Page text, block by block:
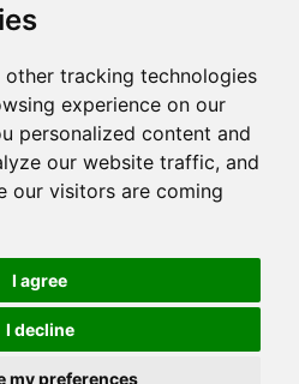
other tracking technologies
experience on our
personalized content and
our website traffic, and
our visitors are coming
I agree
I decline
my preferences